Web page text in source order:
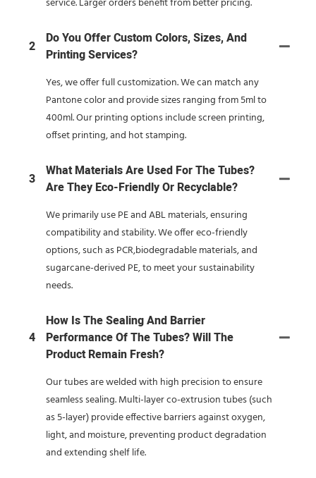
2
Do You Offer Custom Colors, Sizes, And
Printing Services?
Yes, we offer full customization. We can match any
Pantone color and provide sizes ranging from 5ml to
400ml. Our printing options include screen printing,
offset printing, and hot stamping.
3
What Materials Are Used For The Tubes?
Are They Eco-Friendly Or Recyclable?
We primarily use PE and ABL materials, ensuring
compatibility and stability. We offer eco-friendly
options, such as PCR,biodegradable materials, and
sugarcane-derived PE, to meet your sustainability
needs.
4
How Is The Sealing And Barrier
Performance Of The Tubes? Will The
Product Remain Fresh?
Our tubes are welded with high precision to ensure
seamless sealing. Multi-layer co-extrusion tubes (such
as 5-layer) provide effective barriers against oxygen,
light, and moisture, preventing product degradation
and extending shelf life.